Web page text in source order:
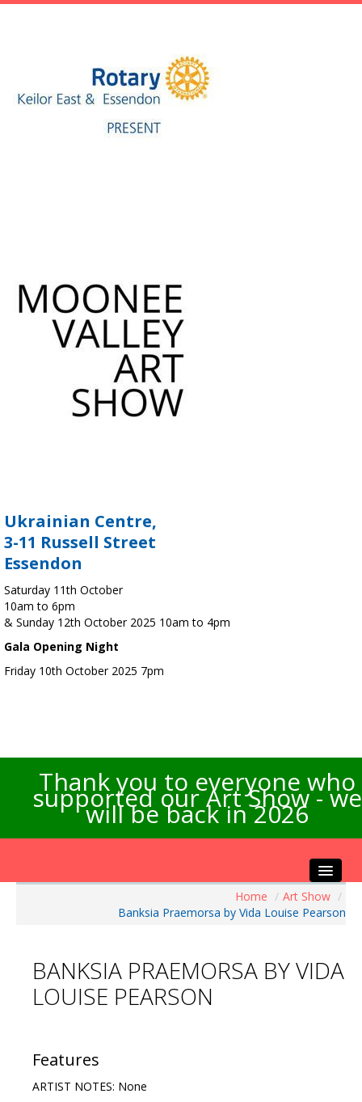
Ukrainian Centre,
3-11 Russell Street
Essendon
Saturday 11th October
10am to 6pm
& Sunday 12th October 2025 10am to 4pm
Gala Opening Night
Friday 10th October 2025 7pm
Thank you to everyone who
supported our Art Show - we
will be back in 2026
Visitors Info
Our Sponsors
Contact Us
Home / Art Show /
Banksia Praemorsa by Vida Louise Pearson
BANKSIA PRAEMORSA BY VIDA
LOUISE PEARSON
Features
ARTIST NOTES: None